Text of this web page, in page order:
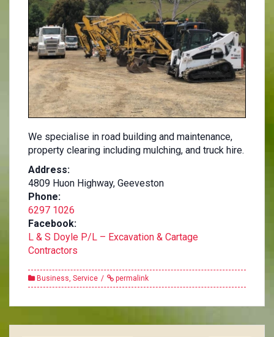
We specialise in road building and maintenance,
property clearing including mulching, and truck hire.
Address:
4809 Huon Highway, Geeveston
Phone:
6297 1026
Facebook:
L & S Doyle P/L – Excavation & Cartage
Contractors
Business Service permalink